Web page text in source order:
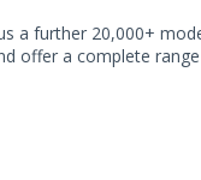
a further 20,000+
offer a complete